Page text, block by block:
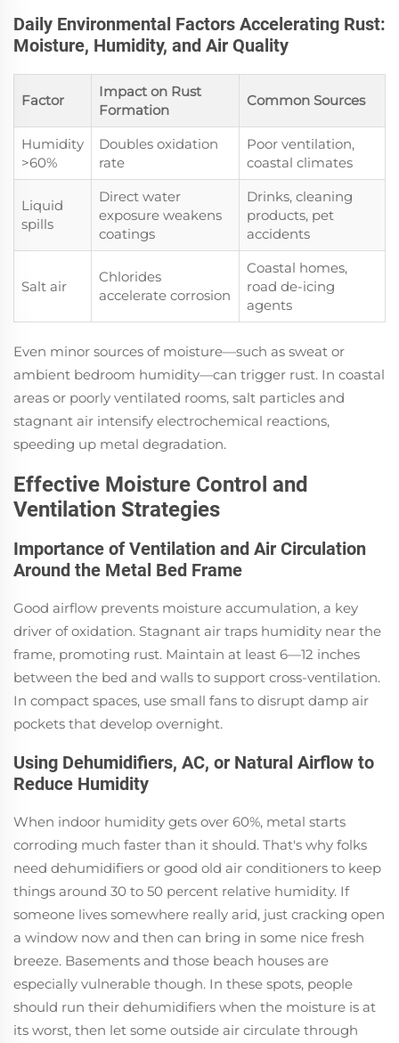
Daily Environmental Factors Accelerating Rust:
Moisture, Humidity, and Air Quality
Factor
Impact on Rust
Formation
Common Sources
Humidity
>60%
Doubles oxidation
rate
Poor ventilation,
coastal climates
Liquid
spills
Direct water
exposure weakens
coatings
Drinks, cleaning
products, pet
accidents
Salt air
Chlorides
accelerate corrosion
Coastal homes,
road de-icing
agents
Even minor sources of moisture—such as sweat or
ambient bedroom humidity—can trigger rust. In coastal
areas or poorly ventilated rooms, salt particles and
stagnant air intensify electrochemical reactions,
speeding up metal degradation.
Effective Moisture Control and
Ventilation Strategies
Importance of Ventilation and Air Circulation
Around the Metal Bed Frame
Good airflow prevents moisture accumulation, a key
driver of oxidation. Stagnant air traps humidity near the
frame, promoting rust. Maintain at least 6—12 inches
between the bed and walls to support cross-ventilation.
In compact spaces, use small fans to disrupt damp air
pockets that develop overnight.
Using Dehumidifiers, AC, or Natural Airflow to
Reduce Humidity
When indoor humidity gets over 60%, metal starts
corroding much faster than it should. That's why folks
need dehumidifiers or good old air conditioners to keep
things around 30 to 50 percent relative humidity. If
someone lives somewhere really arid, just cracking open
a window now and then can bring in some nice fresh
breeze. Basements and those beach houses are
especially vulnerable though. In these spots, people
should run their dehumidifiers when the moisture is at
its worst, then let some outside air circulate through